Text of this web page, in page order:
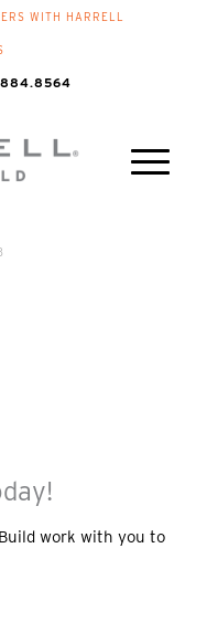
WITH HARRELL
work with you to